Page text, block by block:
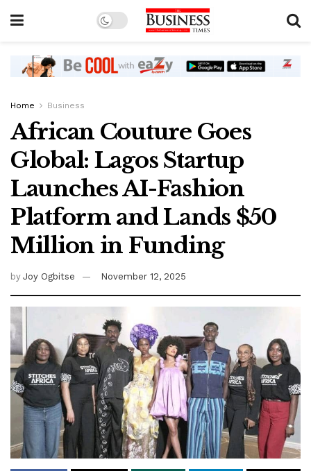
Home Business
African Couture Goes
Global: Lagos Startup
Launches AI-Fashion
Platform and Lands $50
Million in Funding
by Joy Ogbitse November 12, 2025